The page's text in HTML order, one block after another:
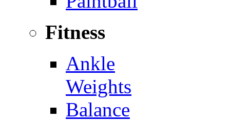
Fitness
Ankle
Weights
Balance